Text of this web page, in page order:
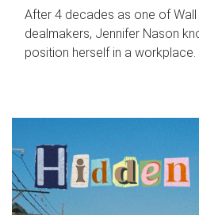
After 4 decades as one of
dealmakers, Jennifer Nason
position herself in a workplace.